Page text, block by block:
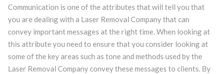
Communication is one of the attributes that will tell you that
you are dealing with a Laser Removal Company that can
convey important messages at the right time. When looking at
this attribute you need to ensure that you consider looking at
some of the key areas such as tone and methods used by the
Laser Removal Company convey these messages to clients. By